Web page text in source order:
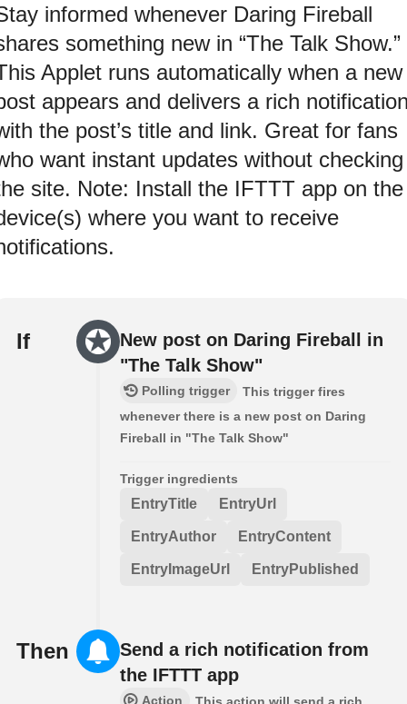
informed whenever Daring Fireball
something new in “The Talk Show.”
Applet runs automatically when a new
appears and delivers a rich
the post’s title and link. Great for fans
want instant updates without checking
site. Note: Install the IFTTT app on the
where you want to receive
If
New post on Daring Fireball in
"The Talk Show"
Polling trigger
This trigger fires
whenever there is a new post on Daring
Fireball in "The Talk Show"
Trigger ingredients
EntryTitle EntryUrl
EntryAuthor EntryContent
EntryImageUrl EntryPublished
Then
Send a rich notification from
the IFTTT app
Action